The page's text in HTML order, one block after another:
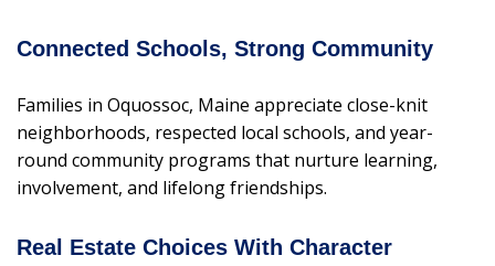
Connected Schools, Strong Community
Families in Oquossoc, Maine appreciate close-knit
neighborhoods, respected local schools, and year-
round community programs that nurture learning,
involvement, and lifelong friendships.
Real Estate Choices With Character